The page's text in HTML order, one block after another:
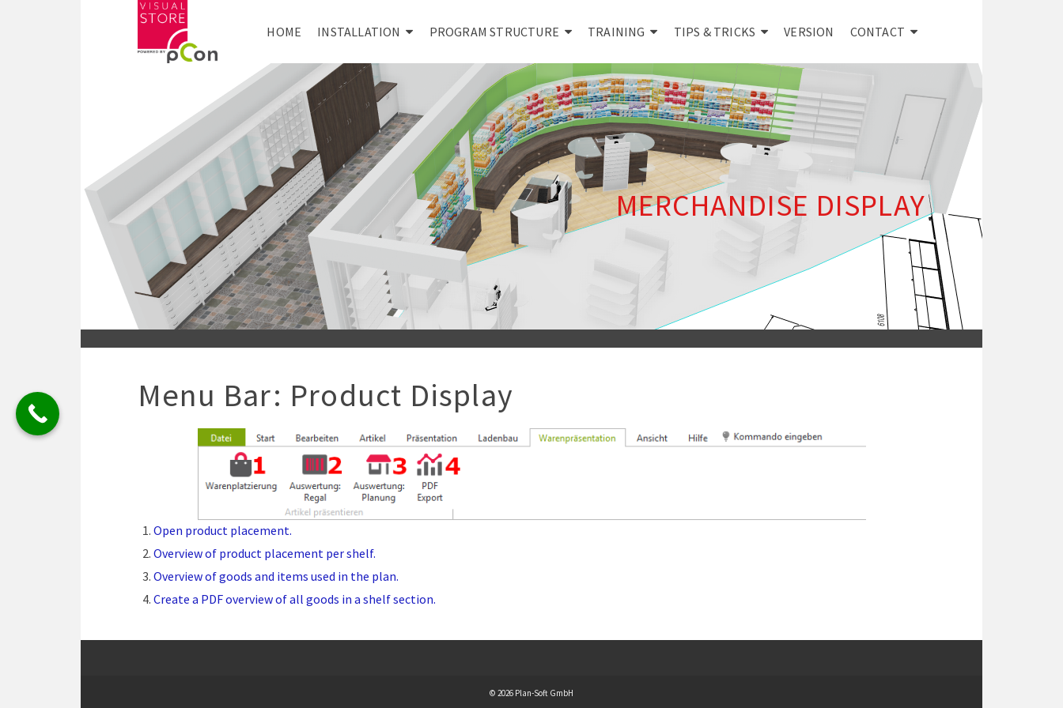
HOME INSTALLATION PROGRAM STRUCTURE TRAINING TIPS & TRICKS VERSION CONTACT
MERCHANDISE DISPLAY
Menu Bar: Product Display
Open product placement.
Overview of product placement per shelf.
Overview of goods and items used in the plan.
Create a PDF overview of all goods in a shelf section.
© 2026 Plan-Soft GmbH